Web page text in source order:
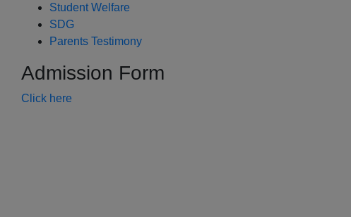
Student Welfare
SDG
Parents Testimony
Admission Form
Click here